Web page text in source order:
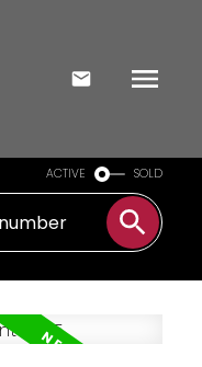
ACTIVE SOLD